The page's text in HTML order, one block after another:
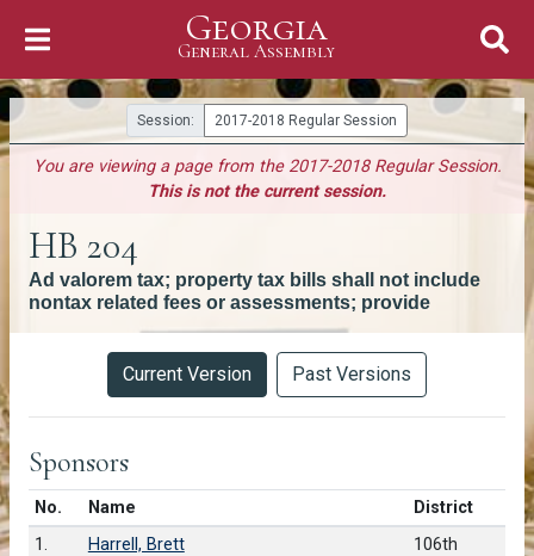
Georgia
General Assembly
General Assembly
Session: 2017-2018 Regular Session
You are viewing a page from the 2017-2018 Regular Session.
This is not the current session.
HB 204
Ad valorem tax; property tax bills shall not include
nontax related fees or assessments; provide
Versions Current Version Past Versions
Sponsors
No.Number in list
Name
District
1.
Harrell, Brett
106th